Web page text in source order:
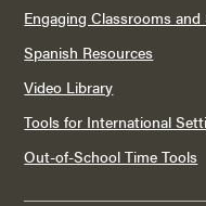
Engaging Classrooms
Spanish Resources
Video Library
Tools for International
Out-of-School Time Tools